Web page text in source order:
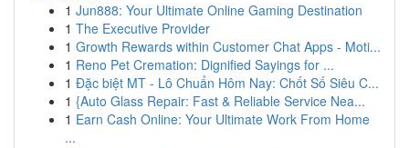
1 Jun888: Your Ultimate Online Gaming Destination
1 The Executive Provider
1 Growth Rewards within Customer Chat Apps - Moti...
1 Reno Pet Cremation: Dignified Sayings for ...
1 Đặc biệt MT - Lô Chuẩn Hôm Nay: Chốt Số Siêu C...
1 {Auto Glass Repair: Fast & Reliable Service Nea...
1 Earn Cash Online: Your Ultimate Work From Home
...